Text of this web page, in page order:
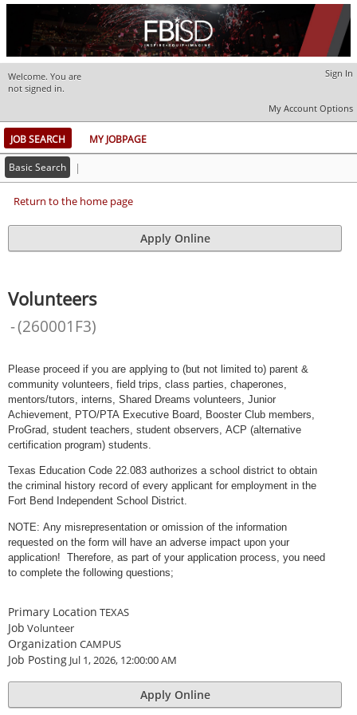
Welcome. You are
not signed in.
My Account Options
Sign In
JOB SEARCH MY JOBPAGE
Basic Search |
Return to the home page
Volunteers
-(260001F3)
Please proceed if you are applying to (but not limited to) parent &
community volunteers, field trips, class parties, chaperones,
mentors/tutors, interns, Shared Dreams volunteers, Junior
Achievement, PTO/PTA Executive Board, Booster Club members,
ProGrad, student teachers, student observers, ACP (alternative
certification program) students.
Texas Education Code 22.083 authorizes a school district to obtain
the criminal history record of every applicant for employment in the
Fort Bend Independent School District.
NOTE: Any misrepresentation or omission of the information
requested on the form will have an adverse impact upon your
application! Therefore, as part of your application process, you need
to complete the following questions;
Primary Location TEXAS
Job Volunteer
Organization CAMPUS
Job Posting Jul 1, 2026, 12:00:00 AM